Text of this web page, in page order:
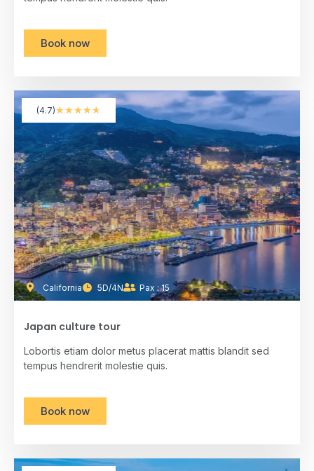
Book now
Japan culture tour
Lobortis etiam dolor metus placerat mattis blandit sed
tempus hendrerit molestie quis.
Book now
California 5D/4N Pax : 15
(4.7)★★★★★